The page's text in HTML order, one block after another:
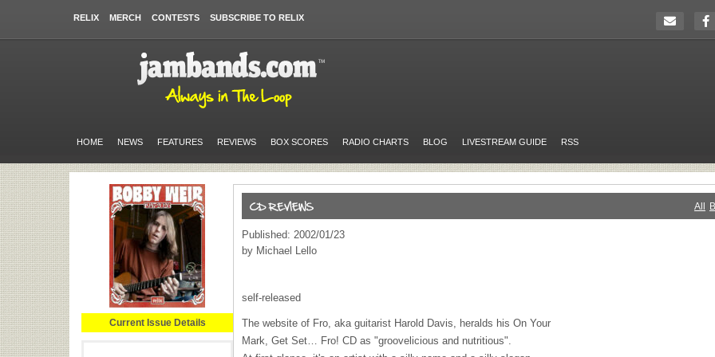
RELIX MERCH CONTESTS SUBSCRIBE TO RELIX
HOME NEWS FEATURES REVIEWS BOX SCORES RADIO CHARTS BLOG LIVESTREAM GUIDE RSS
Current Issue Details
All
Published: 2002/01/23
by Michael Lello
self-released
The website of Fro, aka guitarist Harold Davis, heralds his On Your
Mark, Get Set… Fro! CD as "groovelicious and nutritious".